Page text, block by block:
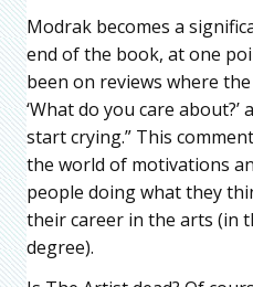
Modrak becomes a
end of the book, at one
been on reviews where
‘What do you care
start crying.” This
the world of motivations
people doing what they
their career in the arts (in
degree).